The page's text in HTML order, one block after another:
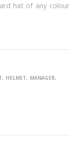
hat of any colour
HELMET MANAGER